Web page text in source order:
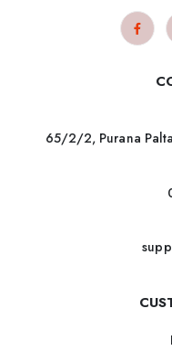
65/2/2, Purana